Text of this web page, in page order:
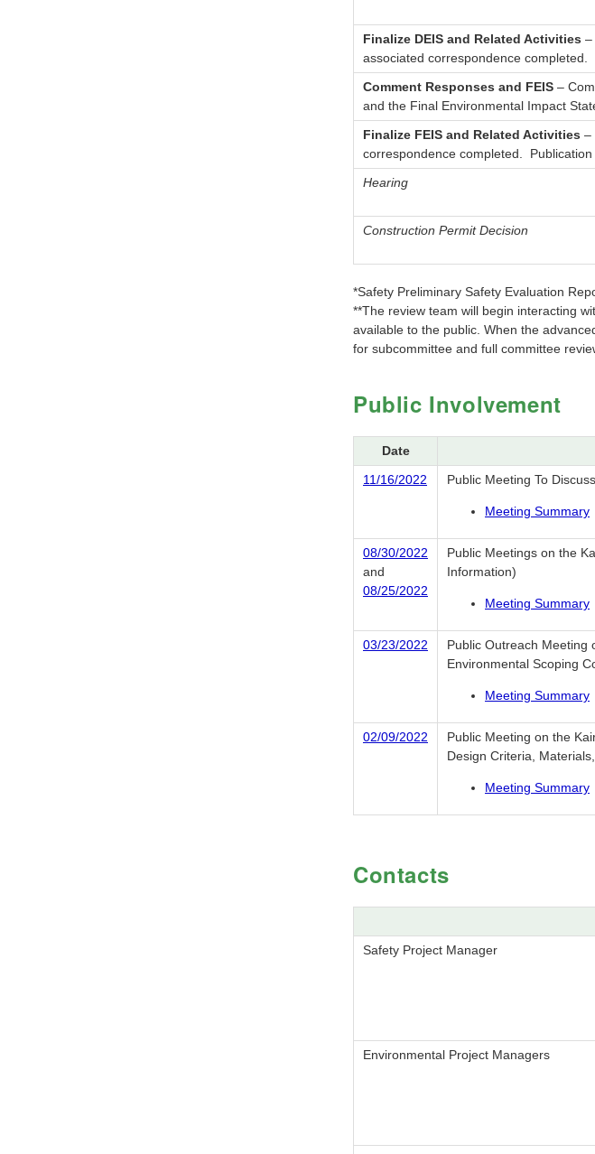
Finalize DEIS and Related Activities –
associated correspondence completed.
Comment Responses and FEIS –
and the Final Environmental Impact
Finalize FEIS and Related Activities –
correspondence completed. Publication
Hearing
Construction Permit Decision
*Safety Preliminary Safety Evaluation
**The review team will begin interacting
available to the public. When the
for subcommittee and full committee
Public Involvement
Date
11/16/2022
Public Meeting To
Meeting Summary
08/30/2022
and
08/25/2022
Public Meetings on the
Information)
Meeting Summary
03/23/2022
Public Outreach Meeting
Environmental Scoping
Meeting Summary
02/09/2022
Public Meeting on the
Design Criteria,
Meeting Summary
Contacts
Safety Project Manager
Environmental Project Managers